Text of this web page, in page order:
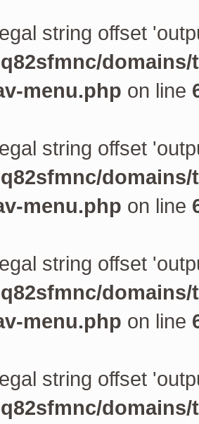
string offset
menu.php on line
string offset
menu.php on line
string offset
menu.php on line
string offset